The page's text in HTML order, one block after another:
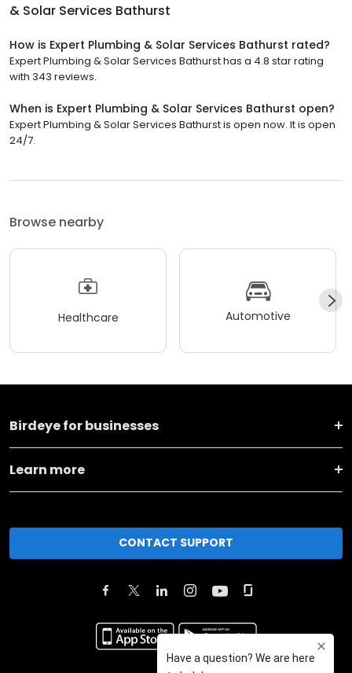
& Solar Services Bathurst
How is Expert Plumbing & Solar Services Bathurst rated?
Expert Plumbing & Solar Services Bathurst has a 4.8 star rating
with 343 reviews.
When is Expert Plumbing & Solar Services Bathurst open?
Expert Plumbing & Solar Services Bathurst is open now. It is open
24/7.
Browse nearby
Healthcare Automotive
Birdeye for businesses
Learn more
CONTACT SUPPORT